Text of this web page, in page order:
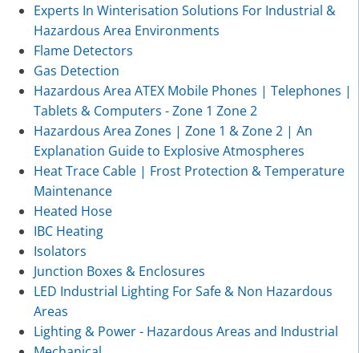
Experts In Winterisation Solutions For Industrial &
Hazardous Area Environments
Flame Detectors
Gas Detection
Hazardous Area ATEX Mobile Phones | Telephones |
Tablets & Computers - Zone 1 Zone 2
Hazardous Area Zones | Zone 1 & Zone 2 | An
Explanation Guide to Explosive Atmospheres
Heat Trace Cable | Frost Protection & Temperature
Maintenance
Heated Hose
IBC Heating
Isolators
Junction Boxes & Enclosures
LED Industrial Lighting For Safe & Non Hazardous
Areas
Lighting & Power - Hazardous Areas and Industrial